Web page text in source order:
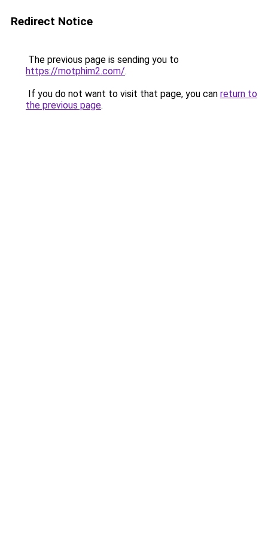
Redirect Notice
The previous page is sending you to
https://motphim2.com/.
If you do not want to visit that page, you can return to
the previous page.